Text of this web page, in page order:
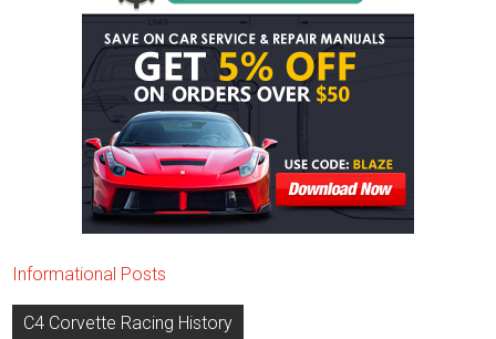
Informational Posts
Post
C4 Corvette Racing History